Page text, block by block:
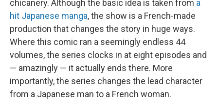
chicanery. Although the basic idea is taken from a
hit Japanese manga, the show is a French-made
production that changes the story in huge ways.
Where this comic ran a seemingly endless 44
volumes, the series clocks in at eight episodes and
— amazingly — it actually ends there. More
importantly, the series changes the lead character
from a Japanese man to a French woman.